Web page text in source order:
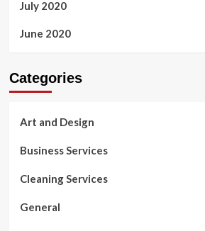
July 2020
June 2020
Categories
Art and Design
Business Services
Cleaning Services
General